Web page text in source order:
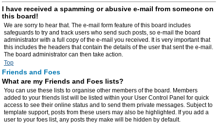
I have received a spamming or abusive e-mail from someone on
this board!
We are sorry to hear that. The e-mail form feature of this board includes
safeguards to try and track users who send such posts, so e-mail the board
administrator with a full copy of the e-mail you received. It is very important that
this includes the headers that contain the details of the user that sent the e-mail.
The board administrator can then take action.
Top
Friends and Foes
What are my Friends and Foes lists?
You can use these lists to organise other members of the board. Members
added to your friends list will be listed within your User Control Panel for quick
access to see their online status and to send them private messages. Subject to
template support, posts from these users may also be highlighted. If you add a
user to your foes list, any posts they make will be hidden by default.